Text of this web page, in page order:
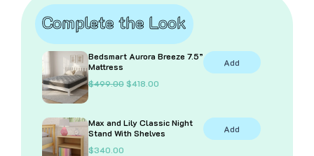
Bed
In
White
Bookcase
quantity
Complete the Look
Bedsmart Aurora Breeze 7.5”
Mattress
$499.00 O
i
n
$418.00C
e
n
Add
Max and Lily Classic Night
Stand With Shelves
$340.00
Add